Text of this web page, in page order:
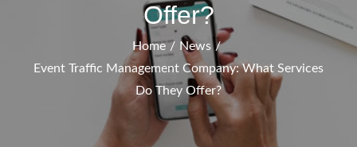
Offer?
Home
News
Event Traffic Management Company: What Services
Do They Offer?